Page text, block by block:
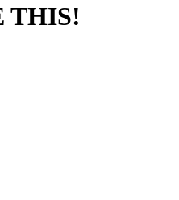
THIS!